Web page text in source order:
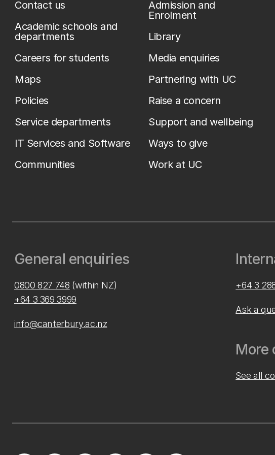
Contact us
Academic schools and
departments
Careers for students
Maps
Policies
Service departments
IT Services and Software
Communities
Admission and
Enrolment
Library
Media enquiries
Partnering with UC
Raise a concern
Support and wellbeing
Ways to give
Work at UC
General enquiries
0800 827 748 (within NZ)
+64 3 369 3999
info@canterbury.ac.nz
+64 3
Ask a
More
See all